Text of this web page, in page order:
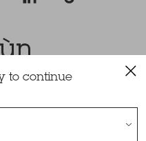
2022
to continue